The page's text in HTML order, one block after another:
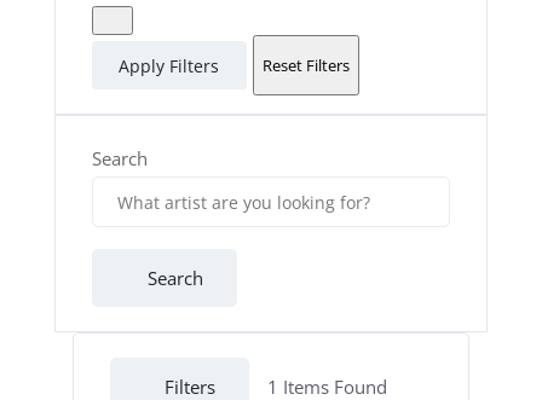
Apply Filters Reset Filters
Search
Search
Filters 1 Items Found